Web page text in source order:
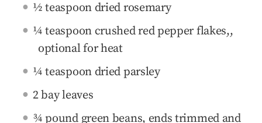
½ teaspoon dried rosemary
¼ teaspoon crushed red pepper flakes,,
optional for heat
¼ teaspoon dried parsley
2 bay leaves
¾ pound green beans, ends trimmed and